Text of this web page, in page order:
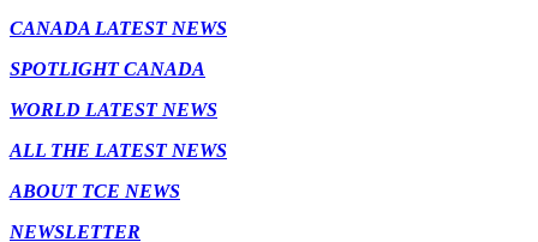
CANADA LATEST NEWS
SPOTLIGHT CANADA
WORLD LATEST NEWS
ALL THE LATEST NEWS
ABOUT TCE NEWS
NEWSLETTER